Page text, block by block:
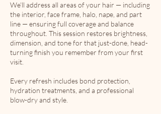
We’ll address all areas of your hair — including
the interior, face frame, halo, nape, and part
line — ensuring full coverage and balance
throughout. This session restores brightness,
dimension, and tone for that just-done, head-
turning finish you remember from your first
visit.
Every refresh includes bond protection,
hydration treatments, and a professional
blow-dry and style.